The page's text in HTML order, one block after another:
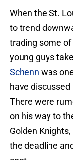
When the St.
to trend
trading some
young guys
Schenn was
have
There were
on his way to
Golden
the deadline